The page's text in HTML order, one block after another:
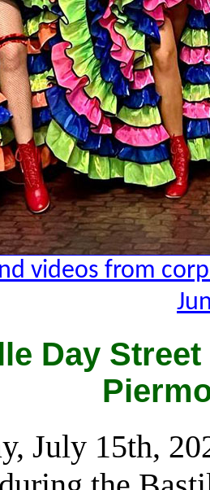
videos from
Day
July 15th,